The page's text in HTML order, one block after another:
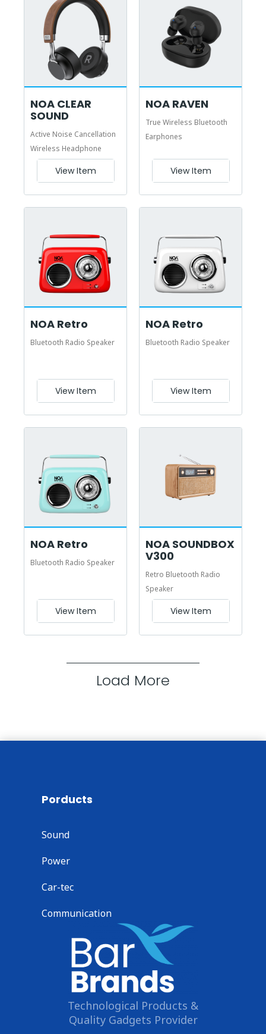
NOA CLEAR
SOUND
Active Noise Cancellation
Wireless Headphone
View Item
NOA RAVEN
True Wireless Bluetooth
Earphones
View Item
NOA Retro
Bluetooth Radio Speaker
View Item
NOA Retro
Bluetooth Radio Speaker
View Item
NOA Retro
Bluetooth Radio Speaker
View Item
NOA SOUNDBOX
V300
Retro Bluetooth Radio
Speaker
View Item
Load More
Porducts
Sound
Power
Car-tec
Communication
Technological Products &
Quality Gadgets Provider